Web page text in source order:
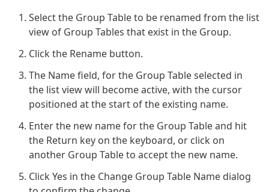
Select the Group Table to be renamed from the list
view of Group Tables that exist in the Group.
Click the Rename button.
The Name field, for the Group Table selected in
the list view will become active, with the cursor
positioned at the start of the existing name.
Enter the new name for the Group Table and hit
the Return key on the keyboard, or click on
another Group Table to accept the new name.
Click Yes in the Change Group Table Name dialog